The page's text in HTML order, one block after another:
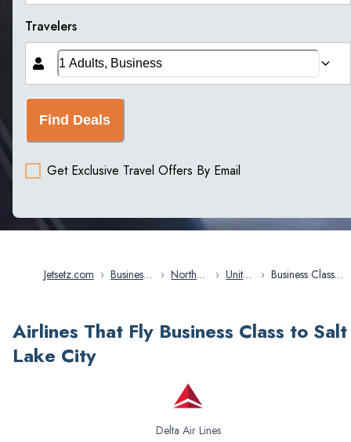
Travelers
Find Deals
Get Exclusive Travel Offers By Email
Jetsetz.com › Business
› North
› United
› Business Class
Airlines That Fly Business Class to Salt
Lake City
Delta Air Lines